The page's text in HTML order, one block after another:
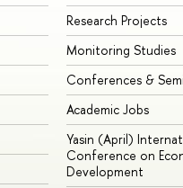
Research Projects
Monitoring Studies
Conferences &
Academic Jobs
Yasin (April)
Conference on
Development